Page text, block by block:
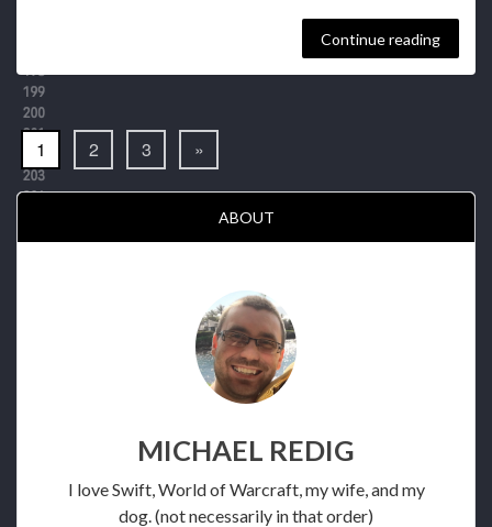
Continue reading
1 2 3 »
ABOUT
MICHAEL REDIG
I love Swift, World of Warcraft, my wife, and my
dog. (not necessarily in that order)